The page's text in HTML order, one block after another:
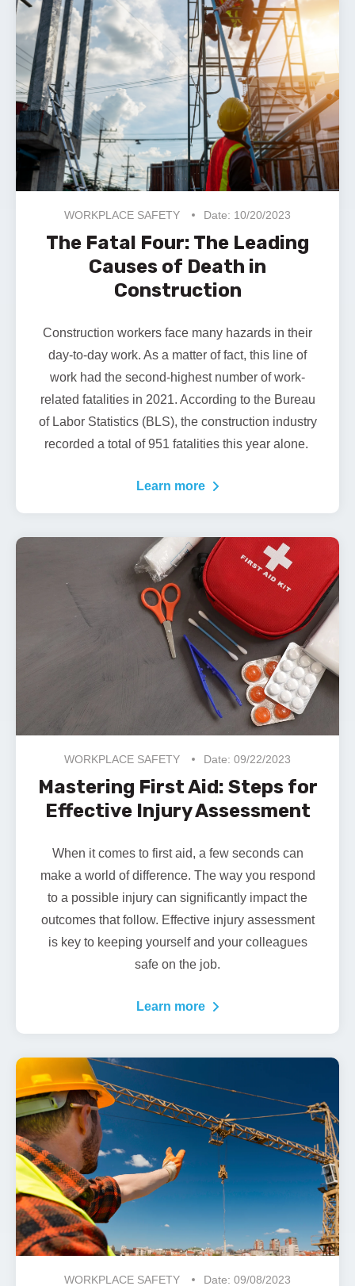
WORKPLACE SAFETY Date: 10/20/2023
The Fatal Four: The Leading
Causes of Death in
Construction
Construction workers face many hazards in their
day-to-day work. As a matter of fact, this line of
work had the second-highest number of work-
related fatalities in 2021. According to the Bureau
of Labor Statistics (BLS), the construction industry
recorded a total of951 fatalitiesthis year alone.
Learn more
WORKPLACE SAFETY Date: 09/22/2023
Mastering First Aid: Steps for
Effective Injury Assessment
When it comes to first aid, a few seconds can
make a world of difference. The way you respond
to a possible injury can significantly impact the
outcomes that follow. Effective injury assessment
is key to keeping yourself and your colleagues
safe on the job.
Learn more
WORKPLACE SAFETY Date: 09/08/2023